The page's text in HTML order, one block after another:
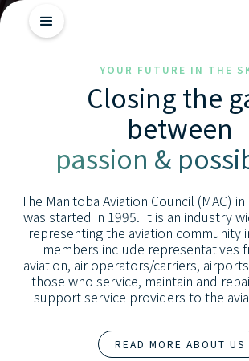
Getting
Started
Industry
Insights
Skill
Advancement
YOUR FUTURE IN THE
Closing the
between
passion &
The Manitoba Aviation Council (MAC)
was started in 1995. It is an industry
representing the aviation community
members include representatives
aviation, air operators/carriers,
those who service, maintain and
support service providers to the
READ MORE ABOUT US